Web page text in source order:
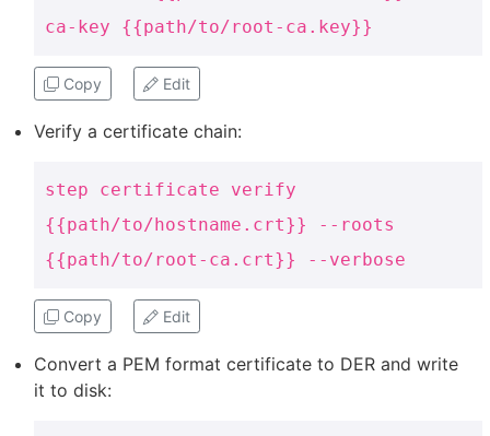
ca-key {{path/to/root-ca.key}}
Copy Edit
Verify a certificate chain:
step certificate verify
{{path/to/hostname.crt}} --roots
{{path/to/root-ca.crt}} --verbose
Copy Edit
Convert a PEM format certificate to DER and write
it to disk: